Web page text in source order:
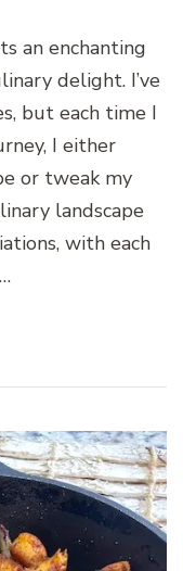
an enchanting
delight. I’ve
but each time I
I either
or tweak my
landscape
with each